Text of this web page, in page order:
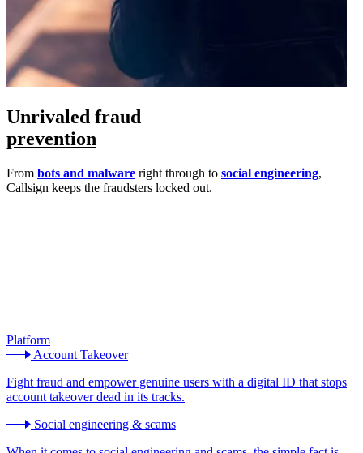
Unrivaled fraud
prevention
From bots and malware right through to social engineering,
Callsign keeps the fraudsters locked out.
Platform
Account Takeover
Fight fraud and empower genuine users with a digital ID that stops
account takeover dead in its tracks.
Social engineering & scams